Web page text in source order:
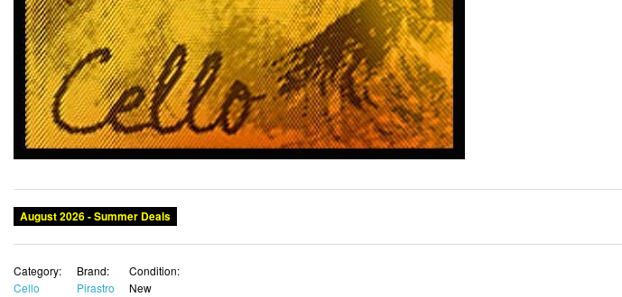
August 2026 - Summer Deals
Category:
Cello
Brand:
Pirastro
Condition:
New